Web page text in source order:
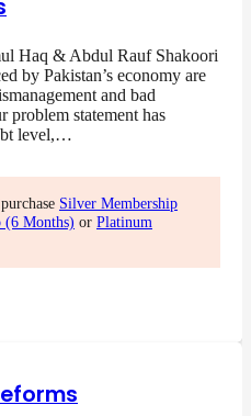
Haq & Abdul Rauf Shakoori
by Pakistan’s economy are
and bad
problem statement has
level,…
Silver Membership
(6 Months) or Platinum